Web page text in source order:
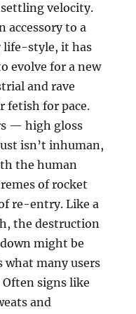
velocity.
accessory to a
life-style, it has
evolve for a new
and rave
fetish for pace.
— high gloss
isn’t inhuman,
the human
of rocket
re-entry. Like a
the destruction
might be
what many users
Often signs like
and